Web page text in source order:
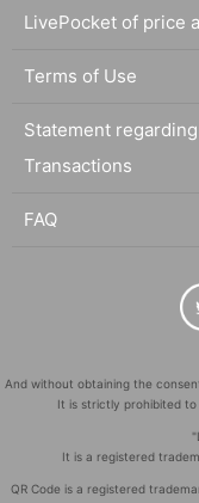
LivePocket of price
Terms of Use
Statement
Transactions
FAQ
And without obtaining the
It is strictly prohibited
It is a registered
QR Code is a registered